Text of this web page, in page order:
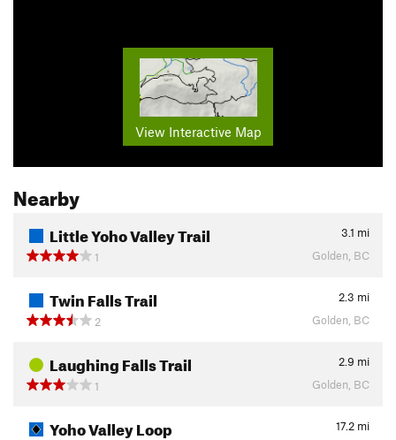
View Interactive Map
Nearby
Little Yoho Valley Trail 3.1 mi
1
Golden, BC
Twin Falls Trail 2.3 mi
2
Golden, BC
Laughing Falls Trail 2.9 mi
1
Golden, BC
Yoho Valley Loop 17.2 mi